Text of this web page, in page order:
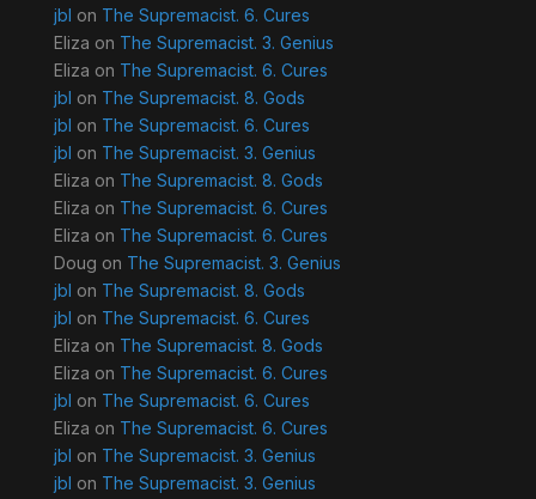
jbl on The Supremacist. 6. Cures
Eliza on The Supremacist. 3. Genius
Eliza on The Supremacist. 6. Cures
jbl on The Supremacist. 8. Gods
jbl on The Supremacist. 6. Cures
jbl on The Supremacist. 3. Genius
Eliza on The Supremacist. 8. Gods
Eliza on The Supremacist. 6. Cures
Eliza on The Supremacist. 6. Cures
Doug on The Supremacist. 3. Genius
jbl on The Supremacist. 8. Gods
jbl on The Supremacist. 6. Cures
Eliza on The Supremacist. 8. Gods
Eliza on The Supremacist. 6. Cures
jbl on The Supremacist. 6. Cures
Eliza on The Supremacist. 6. Cures
jbl on The Supremacist. 3. Genius
jbl on The Supremacist. 3. Genius